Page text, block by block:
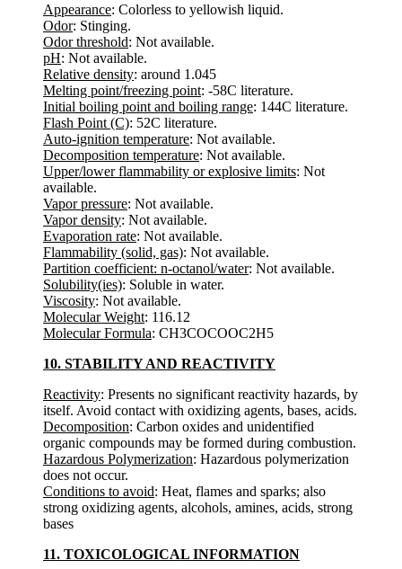
Appearance: Colorless to yellowish liquid.
Odor: Stinging.
Odor threshold: Not available.
pH: Not available.
Relative density: around 1.045
Melting point/freezing point: -58C literature.
Initial boiling point and boiling range: 144C literature.
Flash Point (C): 52C literature.
Auto-ignition temperature: Not available.
Decomposition temperature: Not available.
Upper/lower flammability or explosive limits: Not
available.
Vapor pressure: Not available.
Vapor density: Not available.
Evaporation rate: Not available.
Flammability (solid, gas): Not available.
Partition coefficient: n-octanol/water: Not available.
Solubility(ies): Soluble in water.
Viscosity: Not available.
Molecular Weight: 116.12
Molecular Formula: CH3COCOOC2H5
10. STABILITY AND REACTIVITY
Reactivity: Presents no significant reactivity hazards, by
itself. Avoid contact with oxidizing agents, bases, acids.
Decomposition: Carbon oxides and unidentified
organic compounds may be formed during combustion.
Hazardous Polymerization: Hazardous polymerization
does not occur.
Conditions to avoid: Heat, flames and sparks; also
strong oxidizing agents, alcohols, amines, acids, strong
bases
11. TOXICOLOGICAL INFORMATION